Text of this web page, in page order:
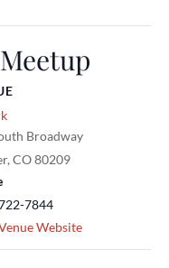
Broadway
, CO80209
7844
Website